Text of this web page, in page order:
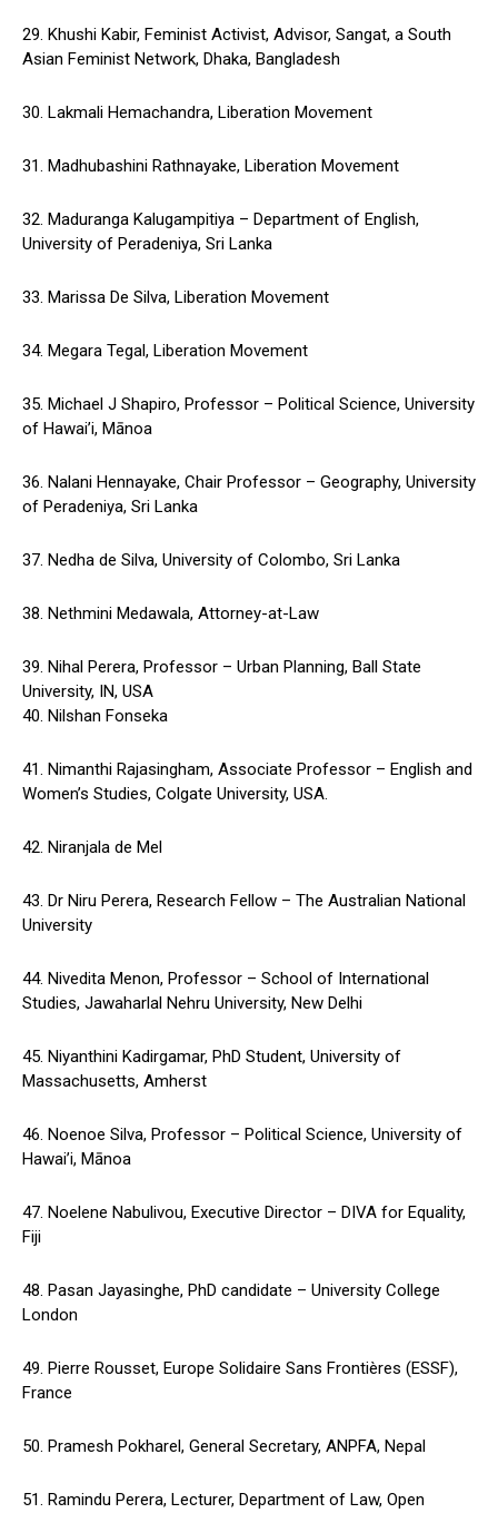
29. Khushi Kabir, Feminist Activist, Advisor, Sangat, a South
Asian Feminist Network, Dhaka, Bangladesh
30. Lakmali Hemachandra, Liberation Movement
31. Madhubashini Rathnayake, Liberation Movement
32. Maduranga Kalugampitiya – Department of English,
University of Peradeniya, Sri Lanka
33. Marissa De Silva, Liberation Movement
34. Megara Tegal, Liberation Movement
35. Michael J Shapiro, Professor – Political Science, University
of Hawai’i, Mānoa
36. Nalani Hennayake, Chair Professor – Geography, University
of Peradeniya, Sri Lanka
37. Nedha de Silva, University of Colombo, Sri Lanka
38. Nethmini Medawala, Attorney-at-Law
39. Nihal Perera, Professor – Urban Planning, Ball State
University, IN, USA
40. Nilshan Fonseka
41. Nimanthi Rajasingham, Associate Professor – English and
Women’s Studies, Colgate University, USA.
42. Niranjala de Mel
43. Dr Niru Perera, Research Fellow – The Australian National
University
44. Nivedita Menon, Professor – School of International
Studies, Jawaharlal Nehru University, New Delhi
45. Niyanthini Kadirgamar, PhD Student, University of
Massachusetts, Amherst
46. Noenoe Silva, Professor – Political Science, University of
Hawai’i, Mānoa
47. Noelene Nabulivou, Executive Director – DIVA for Equality,
Fiji
48. Pasan Jayasinghe, PhD candidate – University College
London
49. Pierre Rousset, Europe Solidaire Sans Frontières (ESSF),
France
50. Pramesh Pokharel, General Secretary, ANPFA, Nepal
51. Ramindu Perera, Lecturer, Department of Law, Open